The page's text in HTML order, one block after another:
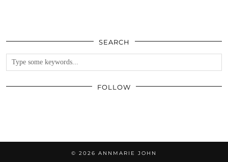
SEARCH
FOLLOW
© 2026 ANNMARIE JOHN